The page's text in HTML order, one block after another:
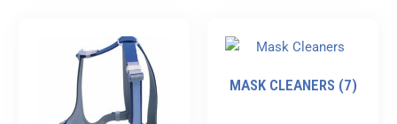
MASK CLEANERS (7)